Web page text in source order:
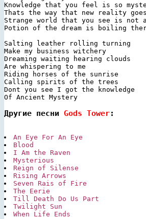
Knowledge that you feel is so
Thats the way that new reality
Strange world that you see is not
Potion of the dream is boiling
Salting leather rolling turning
Make my business witchery
Dreaming waiting hearing clouds
Are whispering to me
Riding horses of the sunrise
Calling spirits of the trees
Dont you see I got the knowledge
Of Ancient Mystery
Другие песни Gods Tower:
An Eye For An Eye
Blood
I Am the Raven
Mysterious
Reign of Silense
Rising Arrows
Seven Rais of Fire
The Eerie
Till Death Do Us Part
Twilight Sun
When Life Ends